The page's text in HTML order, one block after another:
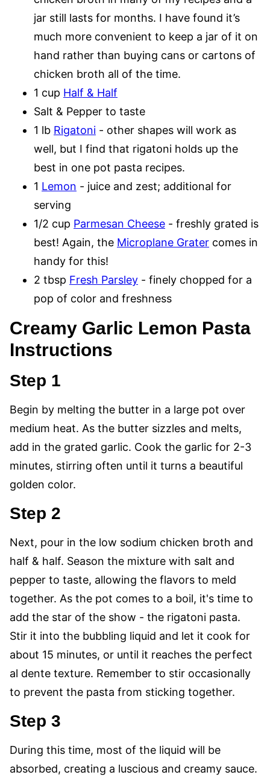
jar still lasts for months. I have found it’s
much more convenient to keep a jar of it on
hand rather than buying cans or cartons of
chicken broth all of the time.
1 cup Half & Half
Salt & Pepper to taste
1 lb Rigatoni - other shapes will work as
well, but I find that rigatoni holds up the
best in one pot pasta recipes.
1 Lemon - juice and zest; additional for
serving
1/2 cup Parmesan Cheese - freshly grated is
best! Again, the Microplane Grater comes in
handy for this!
2 tbsp Fresh Parsley - finely chopped for a
pop of color and freshness
Creamy Garlic Lemon Pasta
Instructions
Step 1
Begin by melting the butter in a large pot over
medium heat. As the butter sizzles and melts,
add in the grated garlic. Cook the garlic for 2-3
minutes, stirring often until it turns a beautiful
golden color.
Step 2
Next, pour in the low sodium chicken broth and
half & half. Season the mixture with salt and
pepper to taste, allowing the flavors to meld
together. As the pot comes to a boil, it's time to
add the star of the show - the rigatoni pasta.
Stir it into the bubbling liquid and let it cook for
about 15 minutes, or until it reaches the perfect
al dente texture. Remember to stir occasionally
to prevent the pasta from sticking together.
Step 3
During this time, most of the liquid will be
absorbed, creating a luscious and creamy sauce.